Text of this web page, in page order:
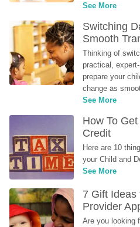
See More
Switching
Smooth
Thinking of
practical,
prepare your
change as
See More
How To
Credit
Here are 10
your Child and
See More
7 Gift Ideas
Provider
Are you looking